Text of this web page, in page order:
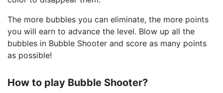
The more bubbles you can eliminate, the more points
you will earn to advance the level. Blow up all the
bubbles in Bubble Shooter and score as many points
as possible!
How to play Bubble Shooter?